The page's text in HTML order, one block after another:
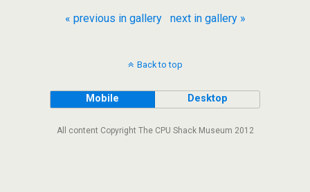
« previous in gallery
next in gallery »
Back to top
Mobile Desktop
All content Copyright The CPU Shack Museum 2012